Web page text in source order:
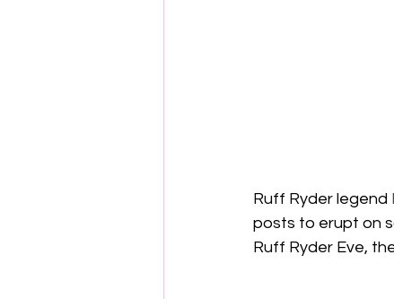
Ruff Ryder legend
posts to erupt on
Ruff Ryder Eve,